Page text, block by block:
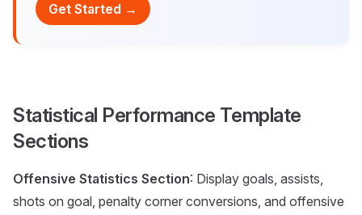
Get Started →
Statistical Performance Template
Sections
Offensive Statistics Section: Display goals, assists,
shots on goal, penalty corner conversions, and offensive